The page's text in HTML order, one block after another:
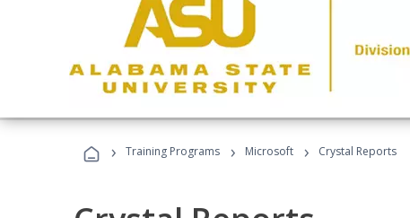
› Training Programs › Microsoft › Crystal Reports